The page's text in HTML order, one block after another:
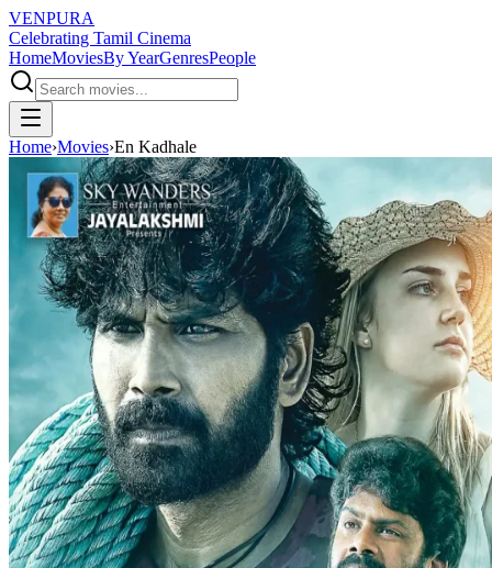
VENPURA
Celebrating Tamil Cinema
HomeMoviesBy YearGenresPeople
Home›Movies›En Kadhale